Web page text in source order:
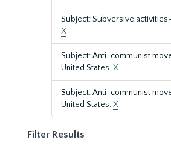
Subject: Subversive
X
Subject: Anti-communist
United States.X
Subject: Anti-communist
United States.X
Filter Results